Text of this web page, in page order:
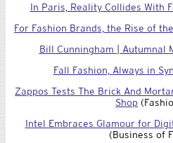
In Paris, Reality Collides With
For Fashion Brands, the Rise of
Bill Cunningham | Autumnal
Fall Fashion, Always in
Zappos Tests The Brick And
Shop
Intel Embraces Glamour for
(Business of